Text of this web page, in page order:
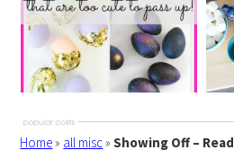
Home» all misc»Showing Off –